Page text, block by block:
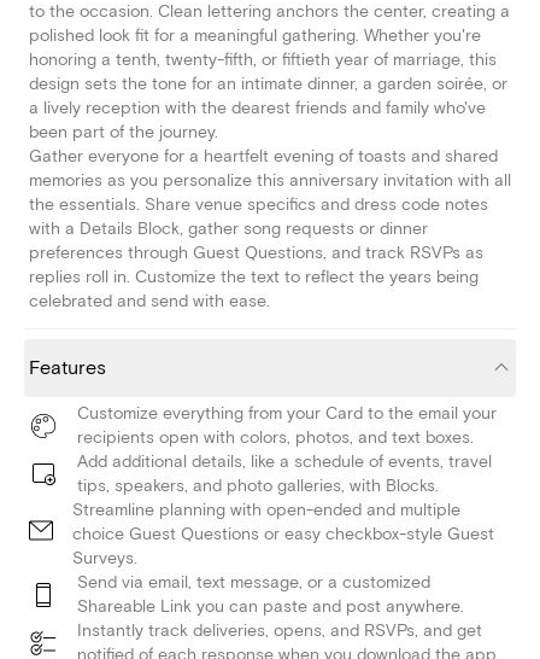
to the occasion. Clean lettering anchors the center, creating a
polished look fit for a meaningful gathering. Whether you're
honoring a tenth, twenty-fifth, or fiftieth year of marriage, this
design sets the tone for an intimate dinner, a garden soirée, or
a lively reception with the dearest friends and family who've
been part of the journey.
Gather everyone for a heartfelt evening of toasts and shared
memories as you personalize this anniversary invitation with all
the essentials. Share venue specifics and dress code notes
with a Details Block, gather song requests or dinner
preferences through Guest Questions, and track RSVPs as
replies roll in. Customize the text to reflect the years being
celebrated and send with ease.
Features
Customize everything from your Card to the email your
recipients open with colors, photos, and text boxes.
Add additional details, like a schedule of events, travel
tips, speakers, and photo galleries, with Blocks.
Streamline planning with open-ended and multiple
choice Guest Questions or easy checkbox-style Guest
Surveys.
Send via email, text message, or a customized
Shareable Link you can paste and post anywhere.
Instantly track deliveries, opens, and RSVPs, and get